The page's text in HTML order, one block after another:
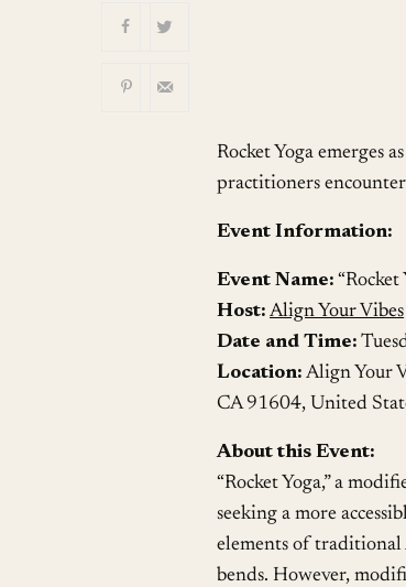
Rocket Yoga emerges
practitioners
Event Information:
Event Name: “Rocket
Host: Align Your Vibes
Date and Time:
Location: Align Your
CA 91604, United
About this Event:
“Rocket Yoga,” a
seeking a more
elements of traditional
bends. However,